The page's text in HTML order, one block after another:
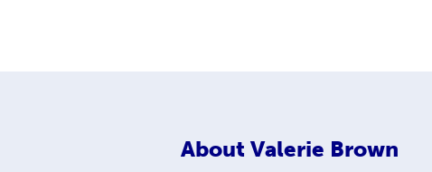
About Valerie Brown